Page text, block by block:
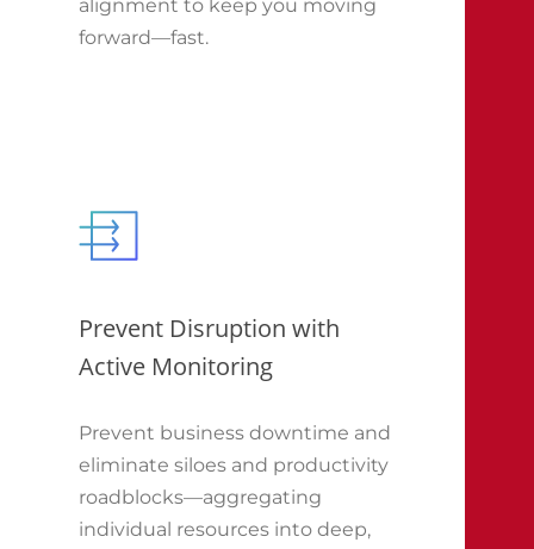
alignment to keep you moving
forward—fast.
Prevent Disruption with
Active Monitoring
Prevent business downtime and
eliminate siloes and productivity
roadblocks—aggregating
individual resources into deep,